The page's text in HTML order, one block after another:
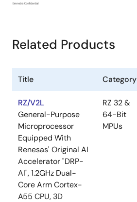
Related Products
Title Category
RZ/V2L
General-Purpose
Microprocessor
Equipped With
Renesas' Original AI
Accelerator "DRP-
AI", 1.2GHz Dual-
Core Arm Cortex-
A55 CPU, 3D
RZ 32 &
64-Bit
MPUs